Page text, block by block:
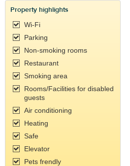
Property highlights
Wi-Fi
Parking
Non-smoking rooms
Restaurant
Smoking area
Rooms/Facilities for disabled
guests
Air conditioning
Heating
Safe
Elevator
Pets frendly